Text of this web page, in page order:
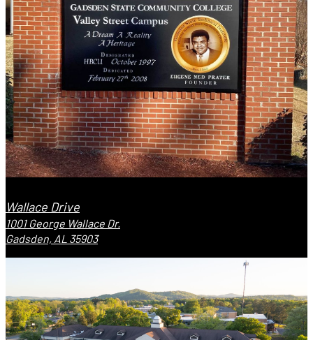
Wallace Drive
1001 George Wallace Dr.
Gadsden, AL 35903